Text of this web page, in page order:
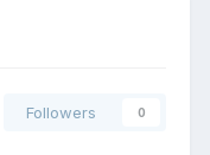
Followers 0